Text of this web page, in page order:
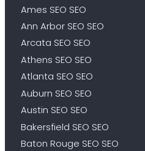
Ames SEO SEO
Ann Arbor SEO SEO
Arcata SEO SEO
Athens SEO SEO
Atlanta SEO SEO
Auburn SEO SEO
Austin SEO SEO
Bakersfield SEO SEO
Baton Rouge SEO SEO